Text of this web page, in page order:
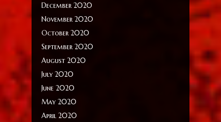
December 2020
November 2020
October 2020
September 2020
August 2020
July 2020
June 2020
May 2020
April 2020